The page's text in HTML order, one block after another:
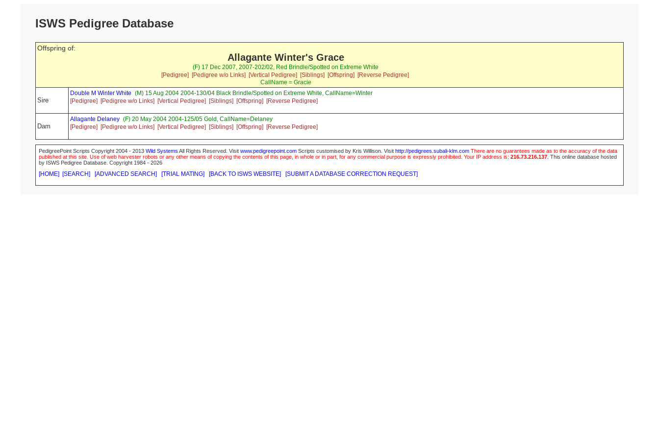
ISWS Pedigree Database
Offspring of:
Allagante Winter's Grace
(F) 17 Dec 2007, 2007-202/02, Red Brindle/Spotted on Extreme White
[Pedigree]
[Pedigree w/o Links] [Vertical Pedigree] [Siblings] [Offspring]
[Reverse Pedigree]
CallName = Gracie
Sire
Double M Winter White (M) 15 Aug 2004 2004-130/04 Black Brindle/Spotted on Extreme White, CallName=Winter
[Pedigree]
[Pedigree w/o Links] [Vertical Pedigree] [Siblings] [Offspring] [Reverse Pedigree]
Dam
Allagante Delaney (F) 20 May 2004 2004-125/05 Gold, CallName=Delaney
[Pedigree]
[Pedigree w/o Links] [Vertical Pedigree] [Siblings] [Offspring] [Reverse Pedigree]
PedigreePoint Scripts Copyright 2004 - 2013 Wild Systems All Rights Reserved. Visit www.pedigreepoint.com Scripts customised by Kris Willison. Visit http://pedigrees.subali-klm.com There are no guarantees made as to the accuracy of the data
published at this site. Use of web harvester robots or any other means of copying the contents of this page, in whole or in part, for any commercial purpose is expressly prohibited. Your IP address is: 216.73.216.137 This online database hosted
by ISWS Pedigree Database. Copyright 1984 - 2026
[HOME] [SEARCH] [ADVANCED SEARCH] [TRIAL MATING] [BACK TO ISWS WEBSITE] [SUBMIT A DATABASE CORRECTION REQUEST]